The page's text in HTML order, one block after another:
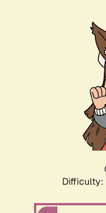
Difficulty: